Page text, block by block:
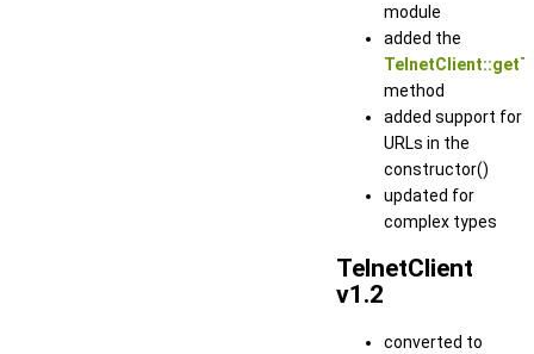
module
added the
method
added support for
URLs in the
constructor()
updated for
complex types
TelnetClient
v1.2
converted to